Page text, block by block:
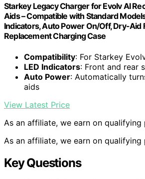
Starkey Legacy Charger for Evolv AI
Aids – Compatible with Standard
Indicators, Auto Power On/Off, Dry-Aid
Replacement Charging Case
Compatibility: For Starkey
LED Indicators: Front and rear
Auto Power: Automatically
aids
View Latest Price
As an affiliate, we earn on qualifying
As an affiliate, we earn on qualifying
Key Questions